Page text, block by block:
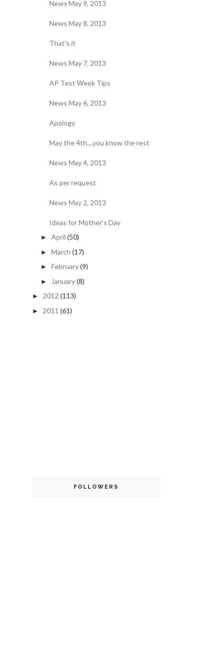
News May 9, 2013
News May 8, 2013
That's it
News May 7, 2013
AP Test Week Tips
News May 6, 2013
Apology
May the 4th....you know the rest
News May 4, 2013
As per request
News May 2, 2013
Ideas for Mother's Day
► April (50)
► March (17)
► February(9)
► January(8)
► 2012 (113)
► 2011 (61)
FOLLOWERS